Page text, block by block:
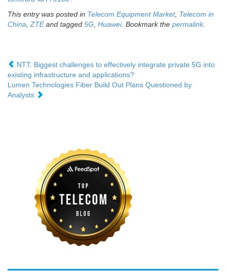
This entry was posted in Telecom Equipment Market, Telecom in
China,ZTEand tagged 5G, Huawei. Bookmark the permalink.
NTT: Biggest challenges to effectively integrate private 5G into
existing infrastructure and applications?
Lumen Technologies Fiber Build Out Plans Questioned by
Analysts